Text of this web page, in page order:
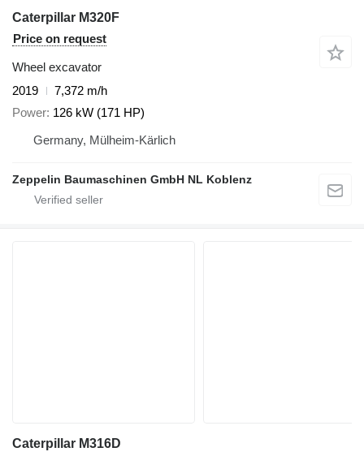
Caterpillar M320F
Price on request
Wheel excavator
2019
7,372 m/h
Power 126 kW (171 HP)
Germany, Mülheim-Kärlich
Zeppelin Baumaschinen GmbH NL Koblenz
Caterpillar M316D